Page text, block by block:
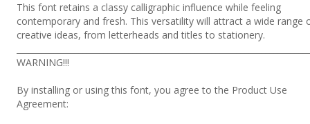
This font retains a classy calligraphic influence while feeling
contemporary and fresh. This versatility will attract a wide range
creative ideas, from letterheads and titles to stationery.
WARNING!!!
By installing or using this font, you agree to the Product Use
Agreement: